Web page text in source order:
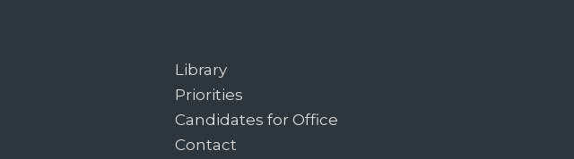
Library
Priorities
Candidates for Office
Contact